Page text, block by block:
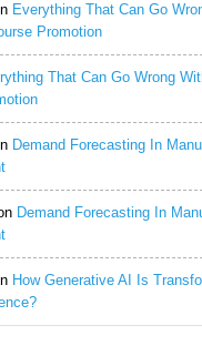
Everything That Can Go
Promotion
That Can Go Wrong
Demand Forecasting In
Demand Forecasting In
How Generative AI Is